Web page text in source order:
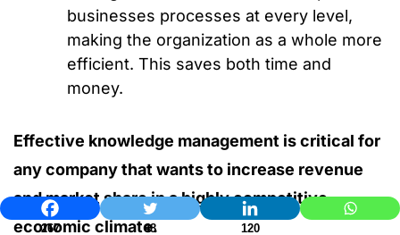
businesses processes at every level,
making the organization as a whole more
efficient. This saves both time and
money.
Effective knowledge management is critical for
any company that wants to increase revenue
and market share in a highly competitive
economic climate.
267 48 120